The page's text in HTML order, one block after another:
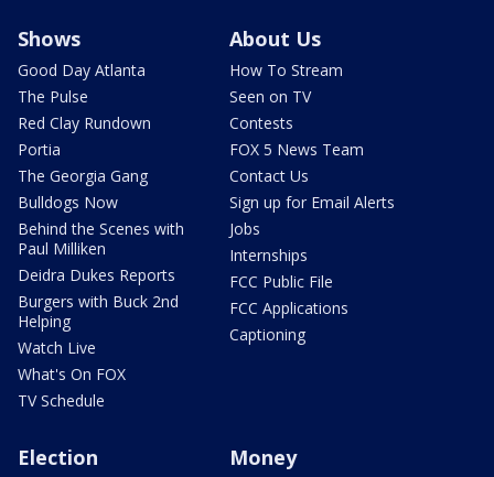
Shows
Good Day Atlanta
The Pulse
Red Clay Rundown
Portia
The Georgia Gang
Bulldogs Now
Behind the Scenes with
Paul Milliken
Deidra Dukes Reports
Burgers with Buck 2nd
Helping
Watch Live
What's On FOX
TV Schedule
About Us
How To Stream
Seen on TV
Contests
FOX 5 News Team
Contact Us
Sign up for Email Alerts
Jobs
Internships
FCC Public File
FCC Applications
Captioning
Election Money